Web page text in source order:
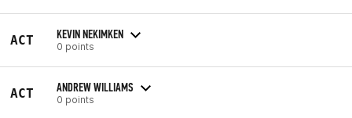
ACT KEVIN NEKIMKEN
0 points
ACT ANDREW WILLIAMS
0 points